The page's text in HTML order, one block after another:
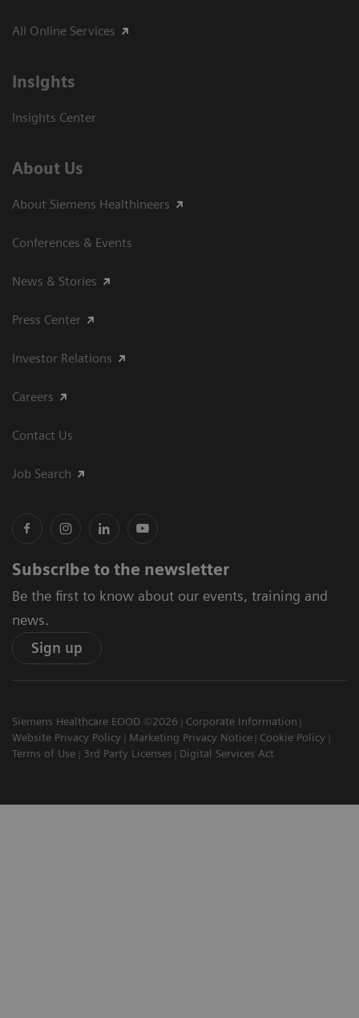
All Online Services
Insights
Insights Center
About Us
About Siemens Healthineers
Conferences & Events
News & Stories
Press Center
Investor Relations
Careers
Contact Us
Job Search
Subscribe to the newsletter
Be the first to know about our events, training and
news.
Sign up
Siemens Healthcare EOOD ©2026
Corporate Information
Website Privacy Policy
Marketing Privacy Notice
Cookie Policy
Terms of Use
3rd Party Licenses Digital Services Act